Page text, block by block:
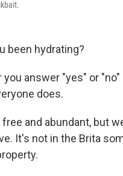
been hydrating?
you answer "yes" or
does.
and abundant, but
It's not in the Brita